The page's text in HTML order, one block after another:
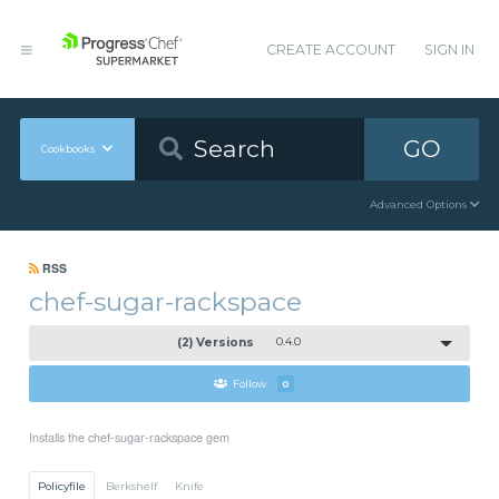
CREATE ACCOUNT SIGN IN
Cookbooks GO
Advanced Options
RSS
chef-sugar-rackspace
(2) Versions 0.4.0
Follow 0
Installs the chef-sugar-rackspace gem
Policyfile Berkshelf Knife